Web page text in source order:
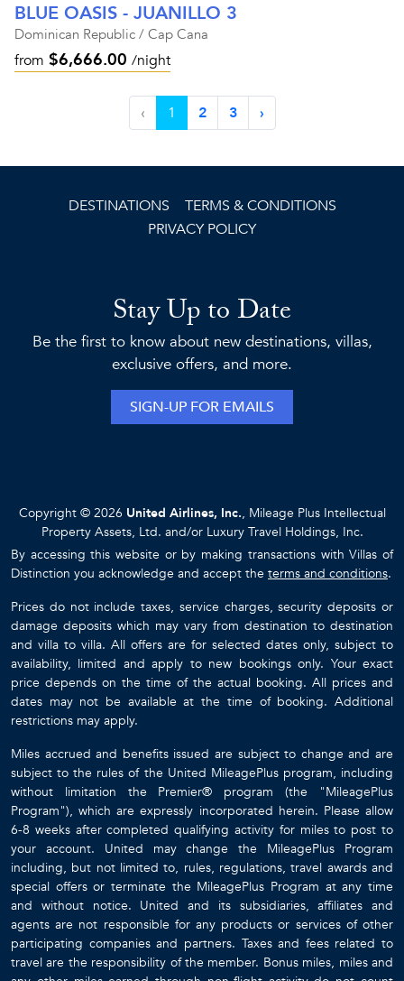
BLUE OASIS - JUANILLO 3
Dominican Republic / Cap Cana
from $6,666.00 /night
‹ 1 2 3 ›
DESTINATIONS
TERMS & CONDITIONS
PRIVACY POLICY
Stay Up to Date
Be the first to know about new destinations, villas,
exclusive offers, and more.
SIGN-UP FOR EMAILS
Copyright © 2026 United Airlines, Inc., Mileage Plus Intellectual
Property Assets, Ltd. and/or Luxury Travel Holdings, Inc.
By accessing this website or by making transactions with Villas of
Distinction you acknowledge and accept the terms and conditions.
Prices do not include taxes, service charges, security deposits or
damage deposits which may vary from destination to destination
and villa to villa. All offers are for selected dates only, subject to
availability, limited and apply to new bookings only. Your exact
price depends on the time of the actual booking. All prices and
dates may not be available at the time of booking. Additional
restrictions may apply.
Miles accrued and benefits issued are subject to change and are
subject to the rules of the United MileagePlus program, including
without limitation the Premier® program (the "MileagePlus
Program"), which are expressly incorporated herein. Please allow
6-8 weeks after completed qualifying activity for miles to post to
your account. United may change the MileagePlus Program
including, but not limited to, rules, regulations, travel awards and
special offers or terminate the MileagePlus Program at any time
and without notice. United and its subsidiaries, affiliates and
agents are not responsible for any products or services of other
participating companies and partners. Taxes and fees related to
travel are the responsibility of the member. Bonus miles, miles and